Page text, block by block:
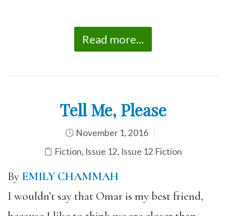
Read more...
Tell Me, Please
November 1, 2016
Fiction, Issue 12, Issue 12 Fiction
By EMILY CHAMMAH
I wouldn’t say that Omar is my best friend,